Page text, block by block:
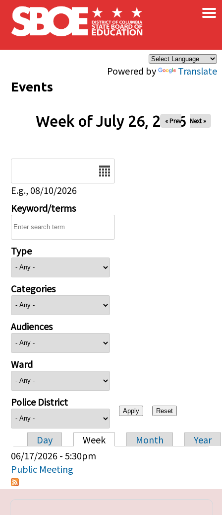
Skip to main content
Powered by Translate
×
Events
Week of July 26, 2026
« Prev Next »
E.g., 08/10/2026
Keyword/terms
Type
Categories
Audiences
Ward
Police District
Primary tabs
Day Week Month
Year
06/17/2026 - 5:30pm
Public Meeting